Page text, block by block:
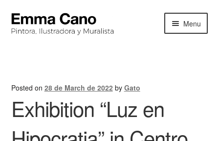
Skip
to
Skip
to
Menu
PORTFOLIO
Posted on 28 de March de 2022 by Gato
Exhibition “Luz en